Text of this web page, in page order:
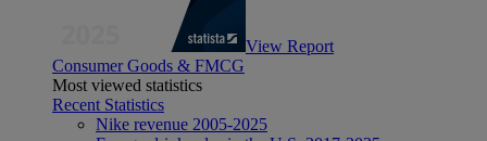
View Report
Consumer Goods & FMCG
Most viewed statistics
Recent Statistics
Nike revenue 2005-2025